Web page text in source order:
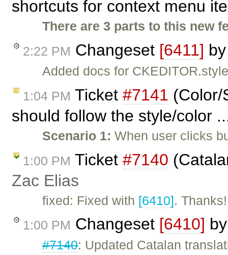
shortcuts for context menu
There are 3 parts to this new
2:22 PM Changeset [6411]
Added docs for
1:04 PM Ticket #7141 (Color/
should follow the style/color
Scenario 1: When user clicks
1:00 PM Ticket #7140
Zac Elias
fixed: Fixed with [6410]. Thanks!
1:00 PM Changeset [6410]
#7140: Updated Catalan